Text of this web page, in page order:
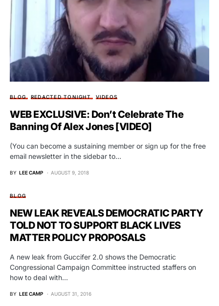
BLOG REDACTED TONIGHT VIDEOS
WEB EXCLUSIVE: Don’t Celebrate The
Banning Of Alex Jones [VIDEO]
(You can become a sustaining member or sign up for the free
email newsletter in the sidebar to…
BY LEE CAMP AUGUST 9, 2018
BLOG
NEW LEAK REVEALS DEMOCRATIC PARTY
TOLD NOT TO SUPPORT BLACK LIVES
MATTER POLICY PROPOSALS
A new leak from Guccifer 2.0 shows the Democratic
Congressional Campaign Committee instructed staffers on
how to deal with…
BY LEE CAMP AUGUST 31, 2016